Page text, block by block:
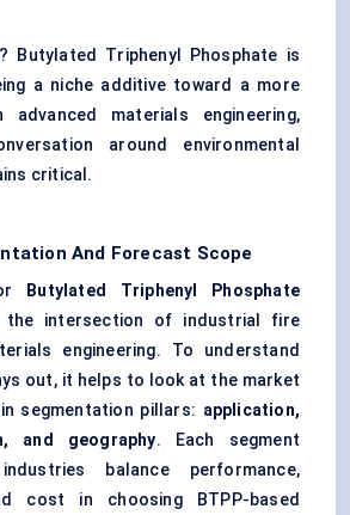
Butylated Triphenyl Phosphate is
a niche additive toward a more
materials engineering,
around environmental
critical.
And Forecast Scope
Butylated Triphenyl
Phosphate
intersection of industrial fire
engineering. To understand
out, it helps to look at the market
segmentation pillars: application,
and geography. Each segment
balance performance,
cost in choosing BTPP-based